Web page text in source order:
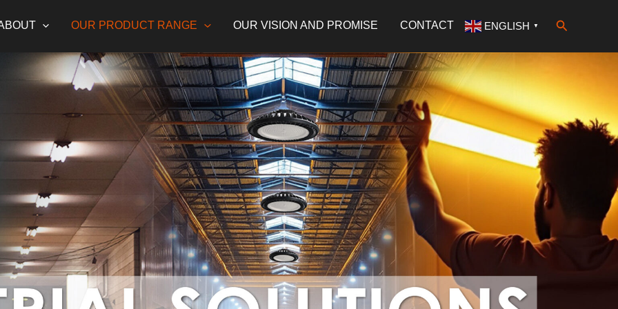
OUR PRODUCT RANGE OUR VISION AND PROMISE CONTACT ENGLISH ▼ Search